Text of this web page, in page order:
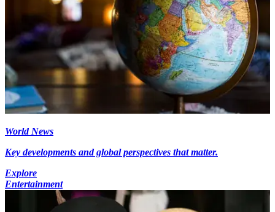
World News
Key developments and global perspectives that matter.
Explore
Entertainment